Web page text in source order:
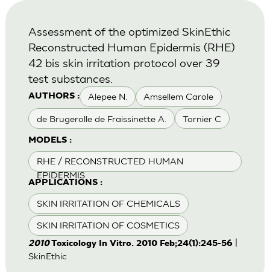
AUTHORS : Alepee N. Amsellem Carole
de Brugerolle de Fraissinette A. Tornier C
MODELS :
RHE / RECONSTRUCTED HUMAN
EPIDERMIS
APPLICATIONS :
SKIN IRRITATION OF CHEMICALS
SKIN IRRITATION OF COSMETICS
Assessment of the optimized SkinEthic
Reconstructed Human Epidermis (RHE)
42 bis skin irritation protocol over 39
test substances.
2010Toxicology In Vitro. 2010 Feb;24(1):245-56|
SkinEthic